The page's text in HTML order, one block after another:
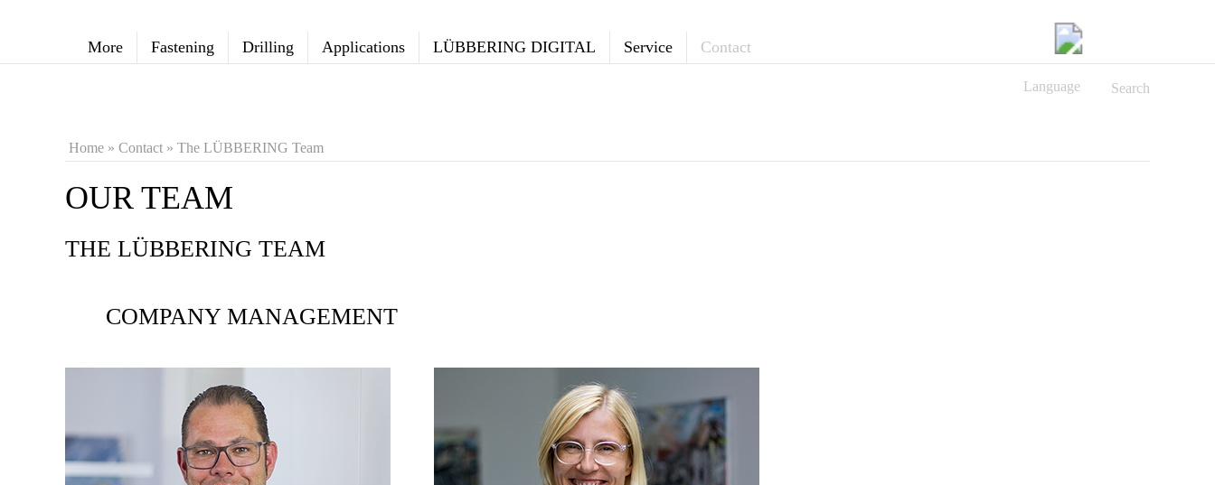
More Fastening Drilling Applications LÜBBERING DIGITAL Service Contact
Search
Language
Home » Contact » The LÜBBERING Team
OUR TEAM
THE LÜBBERING TEAM
COMPANY MANAGEMENT